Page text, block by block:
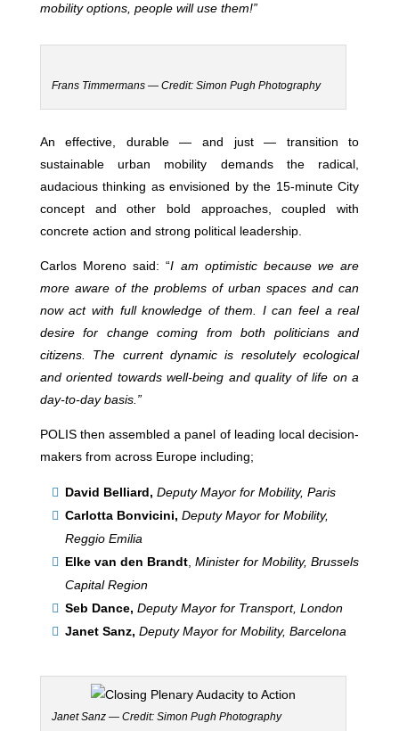
mobility options, people will use them!”
Frans Timmermans — Credit: Simon Pugh Photography
An effective, durable — and just — transition to
sustainable urban mobility demands the radical,
audacious thinking as envisioned by the 15-minute City
concept and other bold approaches, coupled with
concrete action and strong political leadership.
Carlos Moreno said: “I am optimistic because we are
more aware of the problems of urban spaces and can
now act with full knowledge of them. I can feel a real
desire for change coming from both politicians and
citizens. The current dynamic is resolutely ecological
and oriented towards well-being and quality of life on a
day-to-day basis.”
POLIS then assembled a panel of leading local decision-
makers from across Europe including;
David Belliard, Deputy Mayor for Mobility, Paris
Carlotta Bonvicini, Deputy Mayor for Mobility,
Reggio Emilia
Elke van den Brandt, Minister for Mobility, Brussels
Capital Region
Seb Dance, Deputy Mayor for Transport, London
Janet Sanz, Deputy Mayor for Mobility, Barcelona
Janet Sanz — Credit: Simon Pugh Photography